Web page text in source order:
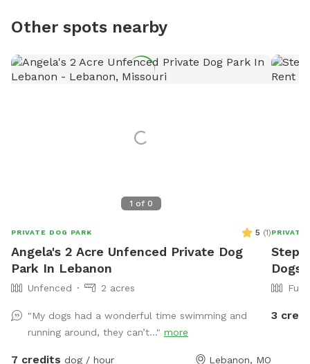
Other spots nearby
1 of 0
PRIVATE DOG PARK 5 (1)
Angela's 2 Acre Unfenced Private Dog
Park In Lebanon
Unfenced 2 acres
"My dogs had a wonderful time swimming and
running around, they can’t..." more
7 credits dog / hour Lebanon, MO
PRIVATE
Dogs
3